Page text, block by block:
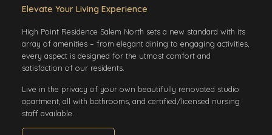
Elevate Your Living Experience
High Point Residence Salem North sets a new standard with its
array of amenities – from elegant dining to engaging activities,
every aspect is designed for the utmost comfort and
satisfaction of our residents.
Live in the privacy of your own beautifully renovated studio
apartment, all with bathrooms, and certified/licensed nursing
staff available.